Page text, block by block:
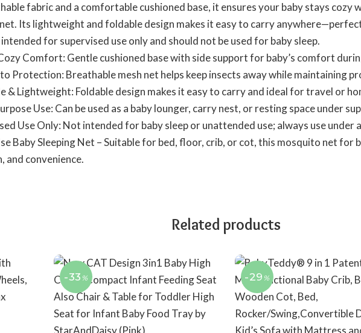
fabric and a comfortable cushioned base, it ensures your baby stays cozy
Its lightweight and foldable design makes it easy to carry
for supervised use only and should not be used for baby sleep.
Comfort: Gentle cushioned base with side support for baby’s comfort
Protection: Breathable mesh net helps keep insects away while maintaining
& Lightweight: Foldable design makes it easy to carry and ideal for travel or
Use: Can be used as a baby lounger, carry nest, or resting space under
Use Only: Not intended for baby sleep or unattended use; always use under
Baby Sleeping Net – Suitable for bed, floor, crib, or cot, this mosquito net for
and convenience.
Related products
-33 % -29 %